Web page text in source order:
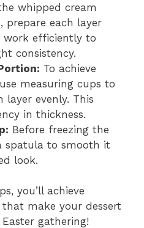
whipped cream
prepare each layer
work efficiently to
consistency.
To achieve
measuring cups to
layer evenly. This
in thickness.
Before freezing the
spatula to smooth it
look.
you’ll achieve
make your dessert
gathering!